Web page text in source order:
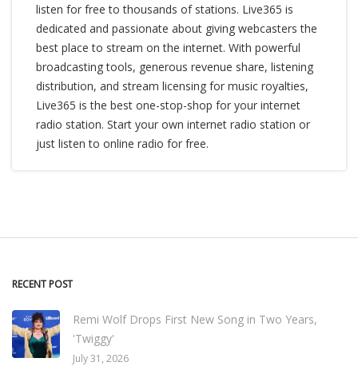
listen for free to thousands of stations. Live365 is
dedicated and passionate about giving webcasters the
best place to stream on the internet. With powerful
broadcasting tools, generous revenue share, listening
distribution, and stream licensing for music royalties,
Live365 is the best one-stop-shop for your internet
radio station. Start your own internet radio station or
just listen to online radio for free.
RECENT POST
Remi Wolf Drops First New Song in Two Years,
'Twiggy'
July 31, 2026